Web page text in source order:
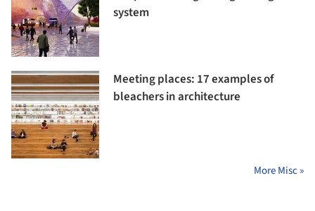
system
Meeting places: 17 examples of
bleachers in architecture
More Misc »